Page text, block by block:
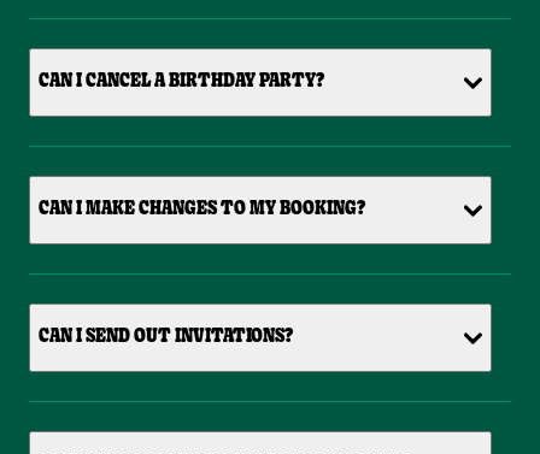
CAN I CANCEL A BIRTHDAY PARTY?
CAN I MAKE CHANGES TO MY BOOKING?
CAN I SEND OUT INVITATIONS?